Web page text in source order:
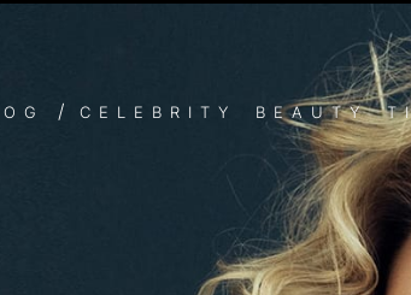
/ CELEBRITY BEAUTY
TO LOOKING
We feel you. The best red carpet